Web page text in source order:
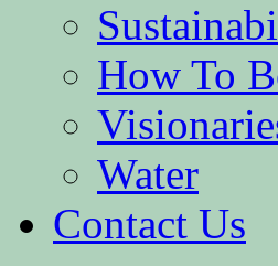
How To
Water
Contact Us